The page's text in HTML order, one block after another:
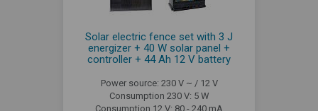
Solar electric fence set with 3 J
energizer + 40 W solar panel +
controller + 44 Ah 12 V battery
Power source: 230 V ~ / 12 V
Consumption 230 V: 5 W
Consumption 12 V: 80 - 240 mA